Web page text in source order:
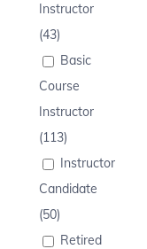
Instructor
(43)
Basic
Course
Instructor
(113)
Instructor
Candidate
(50)
Retired